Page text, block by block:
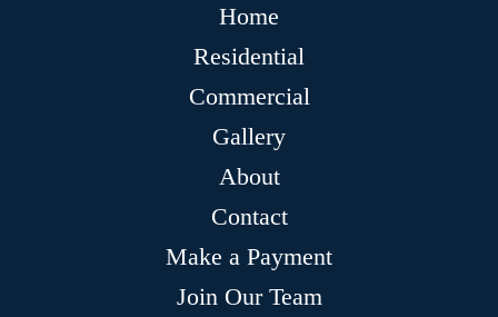
Home
Residential
Commercial
Gallery
About
Contact
Make a Payment
Join Our Team